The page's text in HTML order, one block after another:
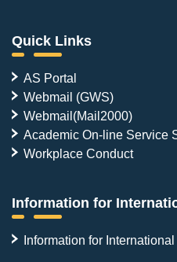
Quick Links
AS Portal
Webmail (GWS)
Webmail(Mail2000)
Academic On-line Service
Workplace Conduct
Information for
Information for